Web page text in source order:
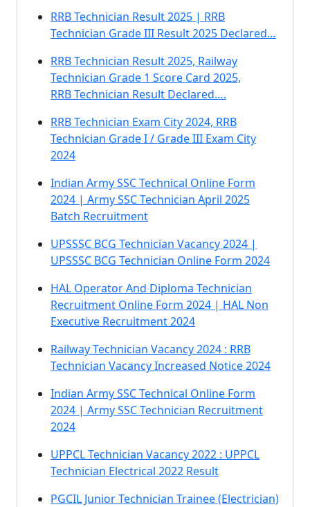
RRB Technician Result 2025 | RRB
Technician Grade III Result 2025 Declared…
RRB Technician Result 2025, Railway
Technician Grade 1 Score Card 2025,
RRB Technician Result Declared….
RRB Technician Exam City 2024, RRB
Technician Grade I / Grade III Exam City
2024
Indian Army SSC Technical Online Form
2024 | Army SSC Technician April 2025
Batch Recruitment
UPSSSC BCG Technician Vacancy 2024 |
UPSSSC BCG Technician Online Form 2024
HAL Operator And Diploma Technician
Recruitment Online Form 2024 | HAL Non
Executive Recruitment 2024
Railway Technician Vacancy 2024 : RRB
Technician Vacancy Increased Notice 2024
Indian Army SSC Technical Online Form
2024 | Army SSC Technician Recruitment
2024
UPPCL Technician Vacancy 2022 : UPPCL
Technician Electrical 2022 Result
PGCIL Junior Technician Trainee (Electrician)